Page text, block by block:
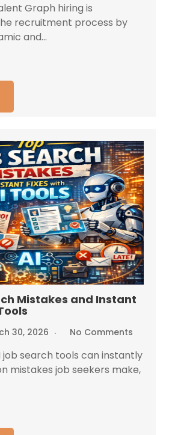
Graph hiring is
recruitment process by
and...
Mistakes and Instant
30, 2026 No Comments
job search tools can instantly
mistakes job seekers make,